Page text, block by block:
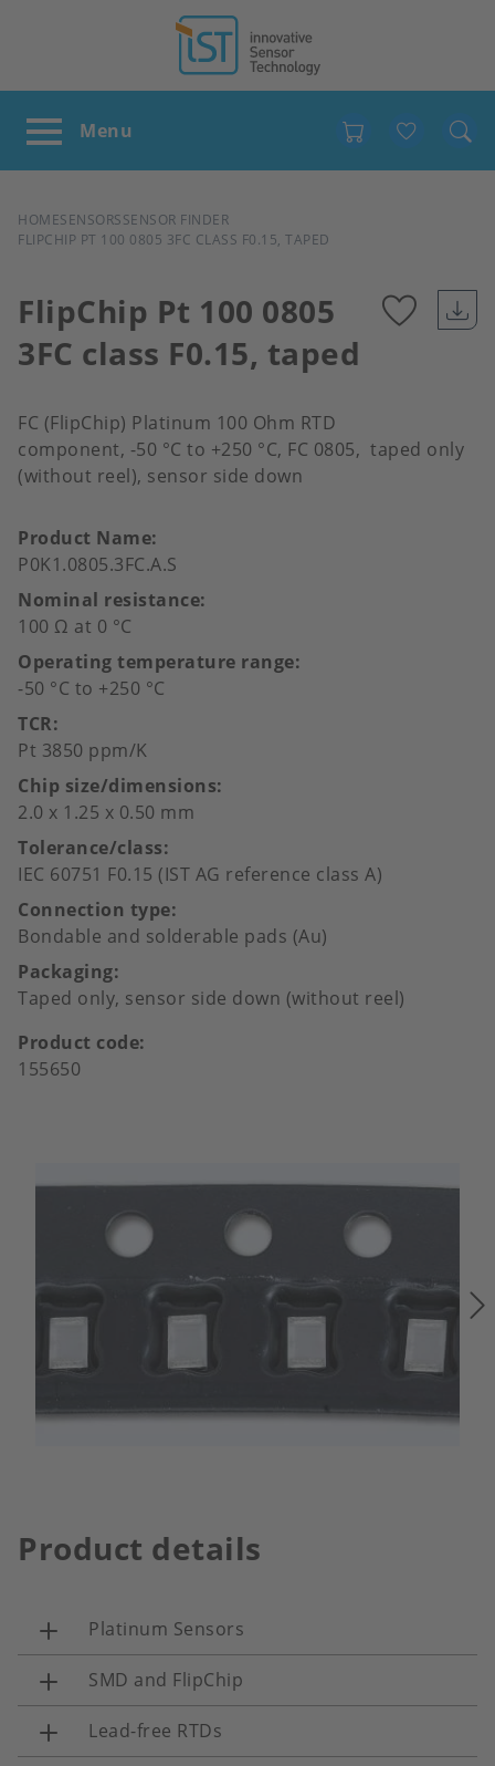
BREADCRUMB
HOMESENSORSSENSOR FINDER
FLIPCHIP PT 100 0805 3FC CLASS F0.15, TAPED
FlipChip Pt 100 0805
3FC class F0.15, taped
FC (FlipChip) Platinum 100 Ohm RTD
component, -50 °C to +250 °C, FC 0805, taped only
(without reel), sensor side down
Product Name
P0K1.0805.3FC.A.S
Nominal resistance
100 Ω at 0 °C
Operating temperature range
-50 °C to +250 °C
TCR
Pt 3850 ppm/K
Chip size/dimensions
2.0 x 1.25 x 0.50 mm
Tolerance/class
IEC 60751 F0.15 (IST AG reference class A)
Connection type
Bondable and solderable pads (Au)
Packaging
Taped only, sensor side down (without reel)
Product code
155650
Product details
Platinum Sensors
SMD and FlipChip
Lead-free RTDs